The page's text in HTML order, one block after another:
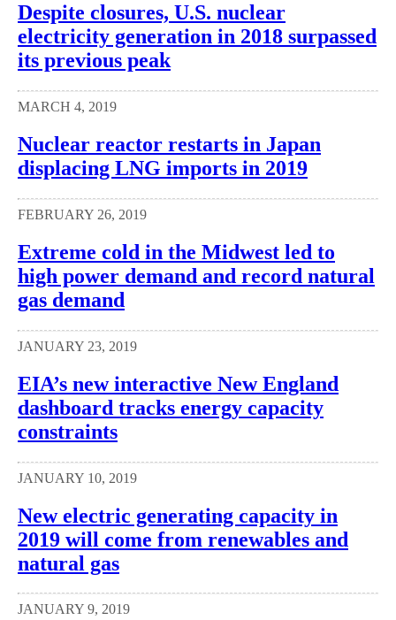
Despite closures, U.S. nuclear
electricity generation in 2018 surpassed
its previous peak
MARCH 4, 2019
Nuclear reactor restarts in Japan
displacing LNG imports in 2019
FEBRUARY 26, 2019
Extreme cold in the Midwest led to
high power demand and record natural
gas demand
JANUARY 23, 2019
EIA’s new interactive New England
dashboard tracks energy capacity
constraints
JANUARY 10, 2019
New electric generating capacity in
2019 will come from renewables and
natural gas
JANUARY 9, 2019